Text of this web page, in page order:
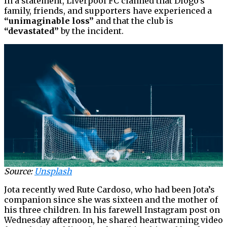
family, friends, and supporters have experienced a
“unimaginable loss” and that the club is
“devastated” by the incident.
Source: Unsplash
Jota recently wed Rute Cardoso, who had been Jota’s
companion since she was sixteen and the mother of
his three children. In his farewell Instagram post on
Wednesday afternoon, he shared heartwarming video